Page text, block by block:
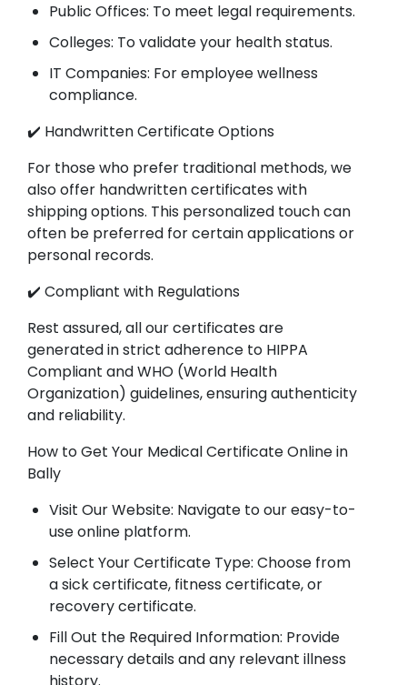
Public Offices: To meet legal requirements.
Colleges: To validate your health status.
IT Companies: For employee wellness
compliance.
✔️ Handwritten Certificate Options
For those who prefer traditional methods, we
also offer handwritten certificates with
shipping options. This personalized touch can
often be preferred for certain applications or
personal records.
✔️ Compliant with Regulations
Rest assured, all our certificates are
generated in strict adherence to HIPPA
Compliant and WHO (World Health
Organization) guidelines, ensuring authenticity
and reliability.
How to Get Your Medical Certificate Online in
Bally
Visit Our Website: Navigate to our easy-to-
use online platform.
Select Your Certificate Type: Choose from
a sick certificate, fitness certificate, or
recovery certificate.
Fill Out the Required Information: Provide
necessary details and any relevant illness